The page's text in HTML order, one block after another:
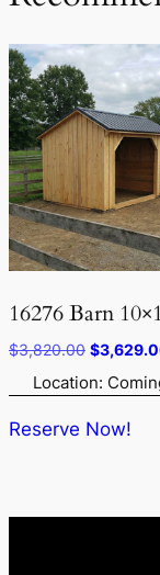
16276 Barn
$3,820.00 Original
price
was:
$3,820.00.
$
Location:
Reserve Now!